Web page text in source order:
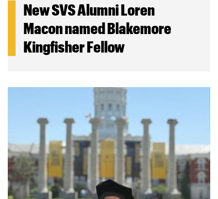
New SVS Alumni Loren
Macon named Blakemore
Kingfisher Fellow